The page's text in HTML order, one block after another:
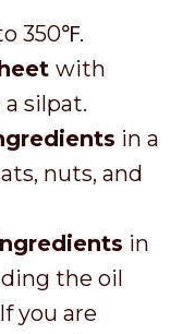
350℉.
with
silpat.
in a
nuts, and
in
the oil
you are